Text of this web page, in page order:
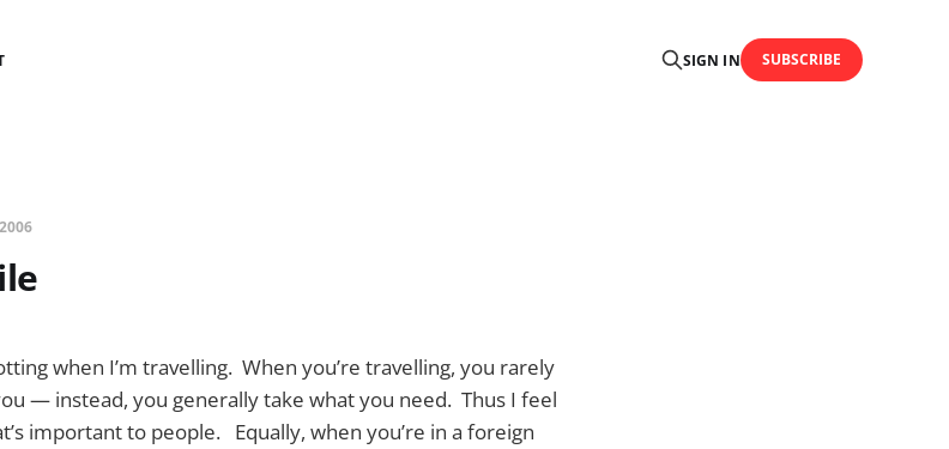
SIGN IN SUBSCRIBE
when I’m travelling. When you’re travelling, you rarely
— instead, you generally take what you need. Thus I feel
important to people. Equally, when you’re in a foreign